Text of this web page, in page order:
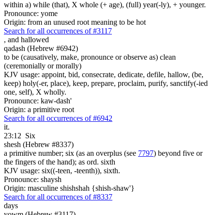
within a) while (that), X whole (+ age), (full) year(-ly), + younger.
Pronounce: yome
Origin: from an unused root meaning to be hot
Search for all occurrences of #3117
, and hallowed
qadash (Hebrew #6942)
to be (causatively, make, pronounce or observe as) clean
(ceremonially or morally)
KJV usage: appoint, bid, consecrate, dedicate, defile, hallow, (be,
keep) holy(-er, place), keep, prepare, proclaim, purify, sanctify(-ied
one, self), X wholly.
Pronounce: kaw-dash'
Origin: a primitive root
Search for all occurrences of #6942
it.
23:12 Six
shesh (Hebrew #8337)
a primitive number; six (as an overplus (see 7797) beyond five or
the fingers of the hand); as ord. sixth
KJV usage: six((-teen, -teenth)), sixth.
Pronounce: shaysh
Origin: masculine shishshah {shish-shaw'}
Search for all occurrences of #8337
days